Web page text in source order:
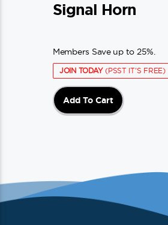
Signal Horn
Members Save up to 25%.
JOIN TODAY(PSST IT'S FREE)
Add To Cart